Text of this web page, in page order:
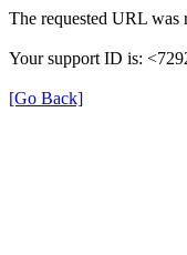
The requested URL was
Your support ID is:
[Go Back]